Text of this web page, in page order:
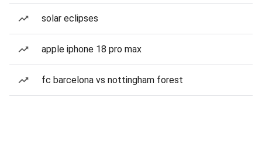
solar eclipses
apple iphone 18 pro max
fc barcelona vs nottingham forest